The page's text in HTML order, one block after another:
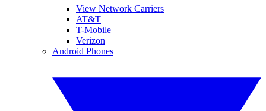
View Network Carriers
AT&T
T-Mobile
Verizon
Android Phones